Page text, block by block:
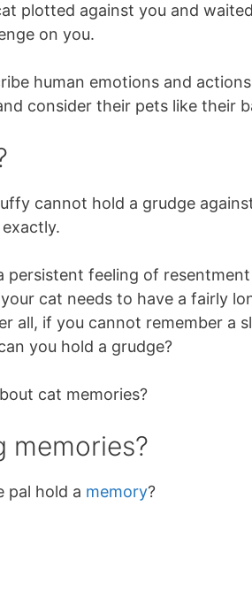
plotted against you and
on you.
human emotions and
consider their pets like their
cannot hold a grudge
persistent feeling of
cat needs to have a fairly
all, if you cannot remember a
you hold a grudge?
cat memories?
memories?
pal hold a memory?